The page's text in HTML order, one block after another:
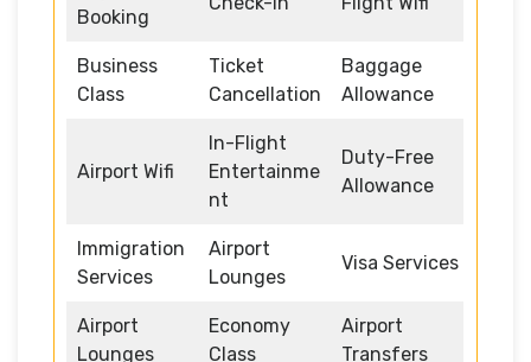
Booking
Business
Class
Ticket
Cancellation
Baggage
Allowance
Airport Wifi
In-Flight
Entertainme
nt
Duty-Free
Allowance
Immigration
Services
Airport
Lounges
Visa Services
Airport
Lounges
Economy
Class
Airport
Transfers